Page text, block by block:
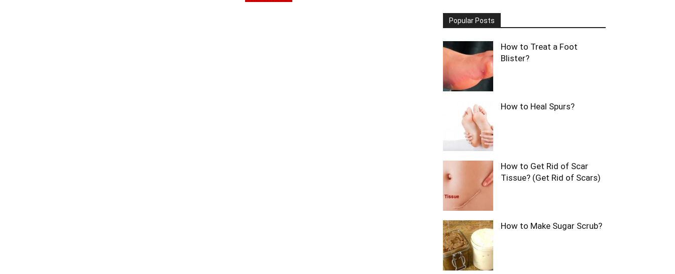
Popular Posts
How to Treat a Foot
Blister?
How to Heal Spurs?
How to Get Rid of Scar
Tissue? (Get Rid of Scars)
How to Make Sugar Scrub?